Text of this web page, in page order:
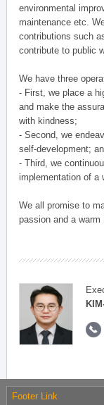
environmental
maintenance etc.
contributions such
contribute to public
We have three
- First, we place a
and make the
with kindness;
- Second, we
self-development;
- Third, we
implementation of a
We all promise to
passion and a warm
Footer Link